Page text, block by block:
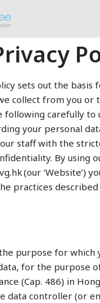
sets out the basis
collect from you or
following carefully to
your personal
staff with the
By using
(our ‘Website’)
practices described
purpose for which
for the purpose
(Cap. 486) in
data controller (or